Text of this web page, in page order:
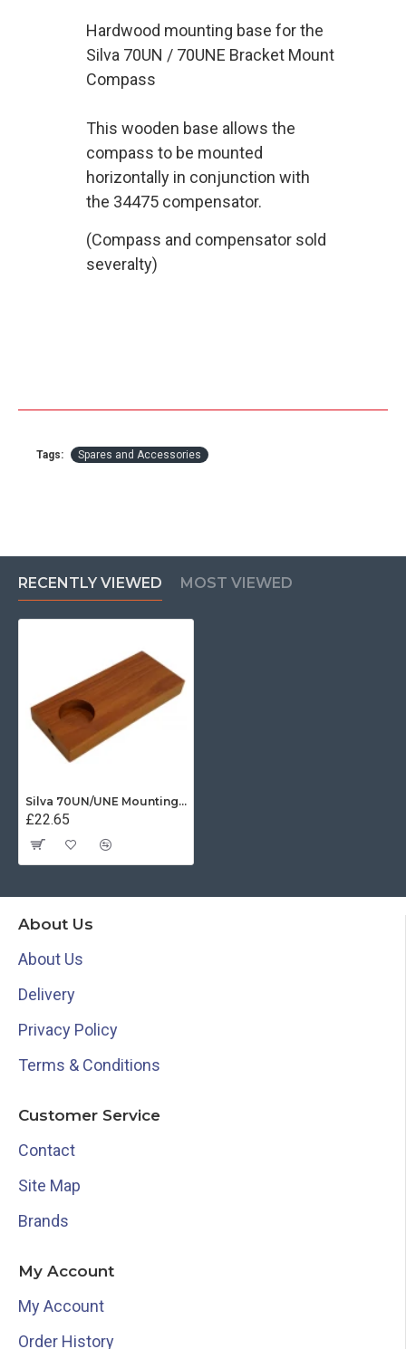
Hardwood mounting base for the
Silva 70UN / 70UNE Bracket Mount
Compass
This wooden base allows the
compass to be mounted
horizontally in conjunction with
the 34475 compensator.
(Compass and compensator sold
severalty)
Tags: Spares and Accessories
RECENTLY VIEWED MOST VIEWED
Silva 70UN/UNE Mounting Base
£22.65
About Us
About Us
Delivery
Privacy Policy
Terms & Conditions
Customer Service
Contact
Site Map
Brands
My Account
My Account
Order History